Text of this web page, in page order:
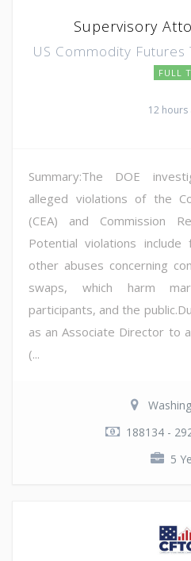
Supervisory
US Commodity Futures
FULL
12 hours
Summary:The DOE
alleged violations of the
(CEA) and Commission
Potential violations include
other abuses concerning
swaps, which harm
participants, and the
as an Associate Director to
(...
188134 -
5